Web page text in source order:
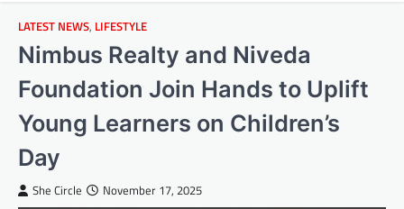
LATEST NEWS, LIFESTYLE
Nimbus Realty and Niveda
Foundation Join Hands to Uplift
Young Learners on Children’s
Day
She Circle November 17, 2025